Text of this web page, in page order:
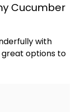
Cucumber
with
great options to